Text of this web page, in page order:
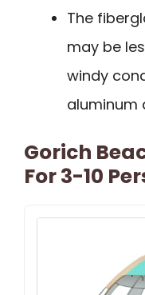
The
may be
windy
aluminum
Gorich
For 3-10